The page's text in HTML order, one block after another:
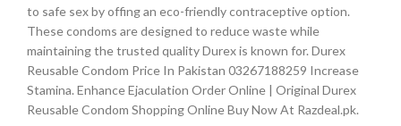
to safe sex by offing an eco-friendly contraceptive option.
These condoms are designed to reduce waste while
maintaining the trusted quality Durex is known for. Durex
Reusable Condom Price In Pakistan 03267188259 Increase
Stamina. Enhance Ejaculation Order Online | Original Durex
Reusable Condom Shopping Online Buy Now At Razdeal.pk.